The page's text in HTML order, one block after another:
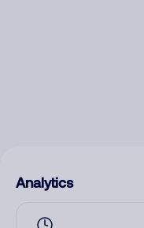
Analytics